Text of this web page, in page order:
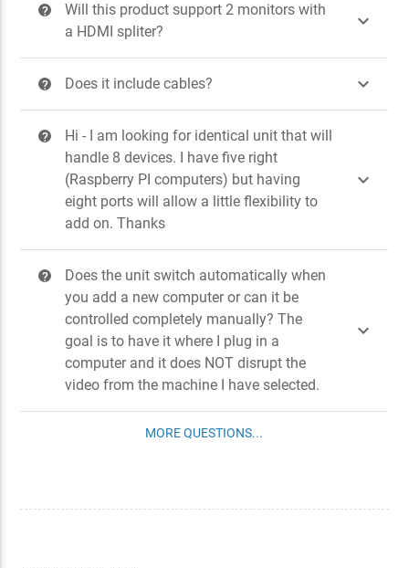
?
Will this product support 2 monitors with
a HDMI spliter?

? Does it include cables? 
?
Hi - I am looking for identical unit that will
handle 8 devices. I have five right
(Raspberry PI computers) but having
eight ports will allow a little flexibility to
add on. Thanks

?
Does the unit switch automatically when
you add a new computer or can it be
controlled completely manually? The
goal is to have it where I plug in a
computer and it does NOT disrupt the
video from the machine I have selected.

MORE QUESTIONS...